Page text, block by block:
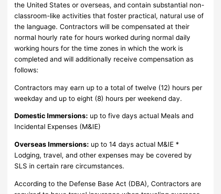
the United States or overseas, and contain substantial non-
classroom-like activities that foster practical, natural use of
the language. Contractors will be compensated at their
normal hourly rate for hours worked during normal daily
working hours for the time zones in which the work is
completed and will additionally receive compensation as
follows:
Contractors may earn up to a total of twelve (12) hours per
weekday and up to eight (8) hours per weekend day.
Domestic Immersions: up to five days actual Meals and
Incidental Expenses (M&IE)
Overseas Immersions: up to 14 days actual M&IE *
Lodging, travel, and other expenses may be covered by
SLS in certain rare circumstances.
According to the Defense Base Act (DBA), Contractors are